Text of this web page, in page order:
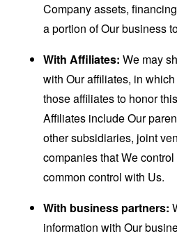
Company assets,
a portion of Our business
With Affiliates: We may
with Our affiliates, in
those affiliates to honor
Affiliates include Our
other subsidiaries, joint
companies that We
common control with Us.
With business partners:
information with Our